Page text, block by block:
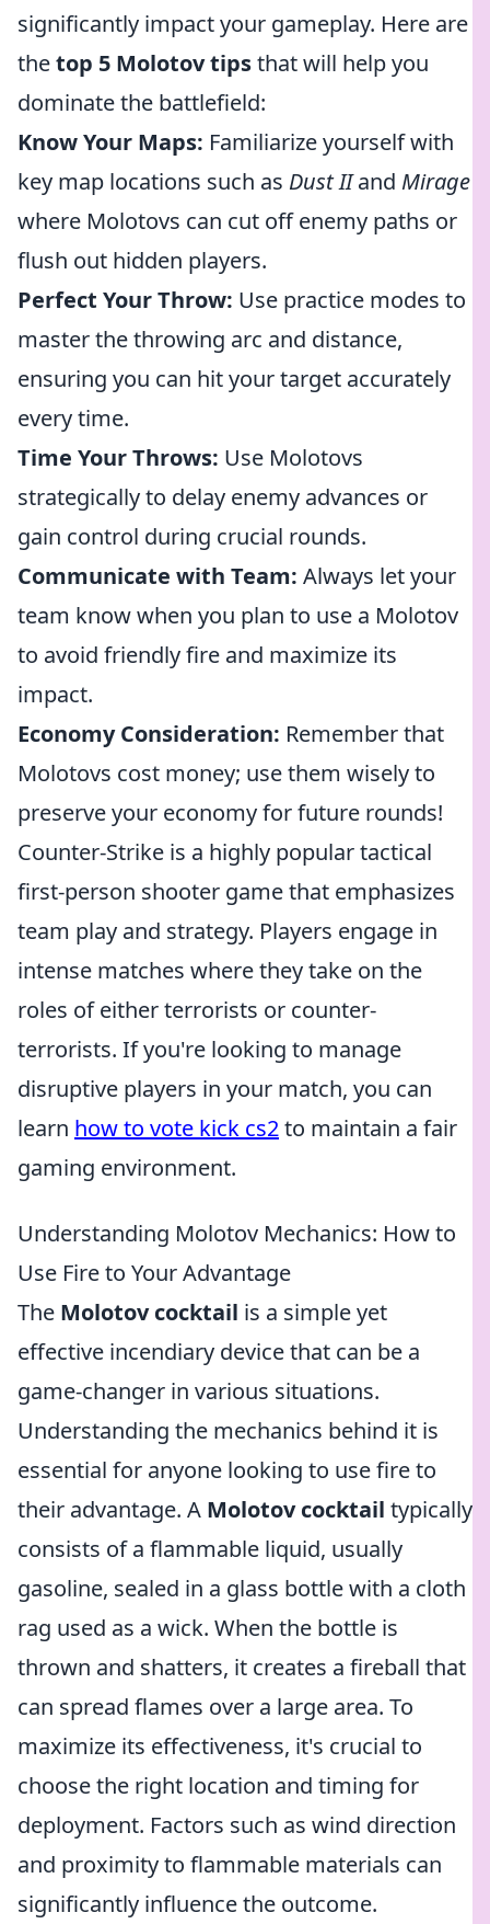
significantly impact your gameplay. Here are
thetop 5 Molotov tipsthat will help you
dominate the battlefield:
Know Your Maps: Familiarize yourself with
key map locations such as Dust IIand Mirage
where Molotovs can cut off enemy paths or
flush out hidden players.
Perfect Your Throw: Use practice modes to
master the throwing arc and distance,
ensuring you can hit your target accurately
every time.
Time Your Throws: Use Molotovs
strategically to delay enemy advances or
gain control during crucial rounds.
Communicate with Team: Always let your
team know when you plan to use a Molotov
to avoid friendly fire and maximize its
impact.
Economy Consideration: Remember that
Molotovs cost money; use them wisely to
preserve your economy for future rounds!
Counter-Strike is a highly popular tactical
first-person shooter game that emphasizes
team play and strategy. Players engage in
intense matches where they take on the
roles of either terrorists or counter-
terrorists. If you're looking to manage
disruptive players in your match, you can
learn how to vote kick cs2to maintain a fair
gaming environment.
Understanding Molotov Mechanics: How to
Use Fire to Your Advantage
The Molotov cocktail is a simple yet
effective incendiary device that can be a
game-changer in various situations.
Understanding the mechanics behind it is
essential for anyone looking to use fire to
their advantage. A Molotov cocktail typically
consists of a flammable liquid, usually
gasoline, sealed in a glass bottle with a cloth
rag used as a wick. When the bottle is
thrown and shatters, it creates a fireball that
can spread flames over a large area. To
maximize its effectiveness, it's crucial to
choose the right location and timing for
deployment. Factors such as wind direction
and proximity to flammable materials can
significantly influence the outcome.